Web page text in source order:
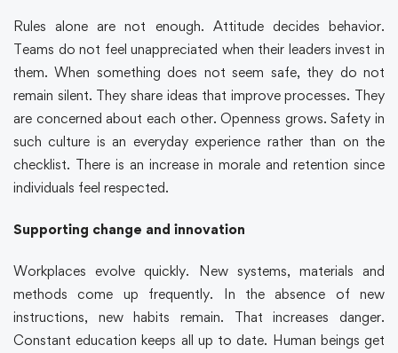
Rules alone are not enough. Attitude decides behavior.
Teams do not feel unappreciated when their leaders invest in
them. When something does not seem safe, they do not
remain silent. They share ideas that improve processes. They
are concerned about each other. Openness grows. Safety in
such culture is an everyday experience rather than on the
checklist. There is an increase in morale and retention since
individuals feel respected.
Supporting change and innovation
Workplaces evolve quickly. New systems, materials and
methods come up frequently. In the absence of new
instructions, new habits remain. That increases danger.
Constant education keeps all up to date. Human beings get